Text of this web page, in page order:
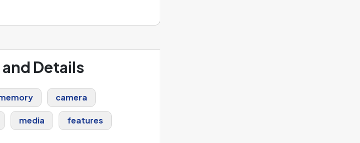
Details
camera
media features